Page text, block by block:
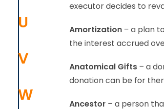
U
V
W
executor decides to
Amortization – a plan
the interest accrued
Anatomical Gifts – a
donation can be for
Ancestor – a person